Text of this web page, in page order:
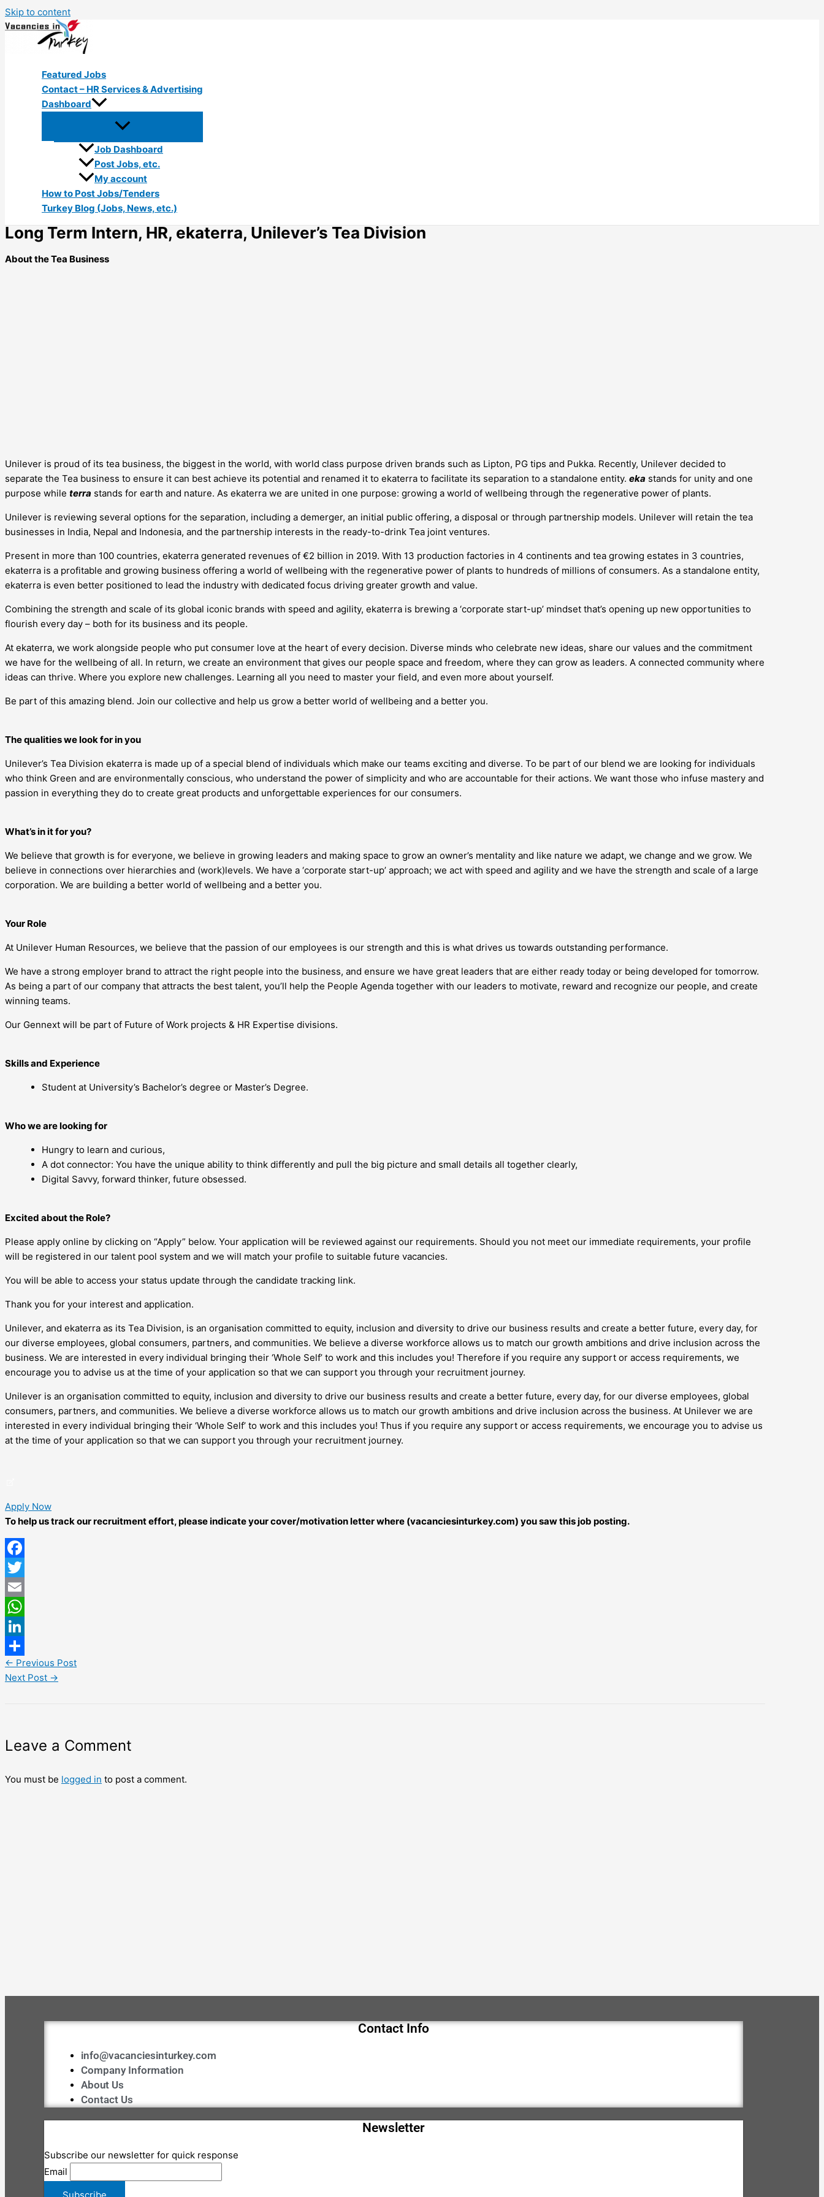
Skip to content
Featured Jobs
Contact – HR Services & Advertising
Dashboard
Job Dashboard
Post Jobs, etc.
My account
How to Post Jobs/Tenders
Turkey Blog (Jobs, News, etc.)
Long Term Intern, HR, ekaterra, Unilever’s Tea Division
About the Tea Business
Unilever is proud of its tea business, the biggest in the world, with world class purpose driven brands such as Lipton, PG tips and Pukka. Recently, Unilever decided to
separate the Tea business to ensure it can best achieve its potential and renamed it to ekaterra to facilitate its separation to a standalone entity. eka stands for unity and one
purpose while terra stands for earth and nature. As ekaterra we are united in one purpose: growing a world of wellbeing through the regenerative power of plants.
Unilever is reviewing several options for the separation, including a demerger, an initial public offering, a disposal or through partnership models. Unilever will retain the tea
businesses in India, Nepal and Indonesia, and the partnership interests in the ready-to-drink Tea joint ventures.
Present in more than 100 countries, ekaterra generated revenues of €2 billion in 2019. With 13 production factories in 4 continents and tea growing estates in 3 countries,
ekaterra is a profitable and growing business offering a world of wellbeing with the regenerative power of plants to hundreds of millions of consumers. As a standalone entity,
ekaterra is even better positioned to lead the industry with dedicated focus driving greater growth and value.
Combining the strength and scale of its global iconic brands with speed and agility, ekaterra is brewing a ‘corporate start-up’ mindset that’s opening up new opportunities to
flourish every day – both for its business and its people.
At ekaterra, we work alongside people who put consumer love at the heart of every decision. Diverse minds who celebrate new ideas, share our values and the commitment
we have for the wellbeing of all. In return, we create an environment that gives our people space and freedom, where they can grow as leaders. A connected community where
ideas can thrive. Where you explore new challenges. Learning all you need to master your field, and even more about yourself.
Be part of this amazing blend. Join our collective and help us grow a better world of wellbeing and a better you.
The qualities we look for in you
Unilever’s Tea Division ekaterra is made up of a special blend of individuals which make our teams exciting and diverse. To be part of our blend we are looking for individuals
who think Green and are environmentally conscious, who understand the power of simplicity and who are accountable for their actions. We want those who infuse mastery and
passion in everything they do to create great products and unforgettable experiences for our consumers.
What’s in it for you?
We believe that growth is for everyone, we believe in growing leaders and making space to grow an owner’s mentality and like nature we adapt, we change and we grow. We
believe in connections over hierarchies and (work)levels. We have a ‘corporate start-up’ approach; we act with speed and agility and we have the strength and scale of a large
corporation. We are building a better world of wellbeing and a better you.
Your Role
At Unilever Human Resources, we believe that the passion of our employees is our strength and this is what drives us towards outstanding performance.
We have a strong employer brand to attract the right people into the business, and ensure we have great leaders that are either ready today or being developed for tomorrow.
As being a part of our company that attracts the best talent, you’ll help the People Agenda together with our leaders to motivate, reward and recognize our people, and create
winning teams.
Our Gennext will be part of Future of Work projects & HR Expertise divisions.
Skills and Experience
Student at University’s Bachelor’s degree or Master’s Degree.
Who we are looking for
Hungry to learn and curious,
A dot connector: You have the unique ability to think differently and pull the big picture and small details all together clearly,
Digital Savvy, forward thinker, future obsessed.
Excited about the Role?
Please apply online by clicking on “Apply” below. Your application will be reviewed against our requirements. Should you not meet our immediate requirements, your profile
will be registered in our talent pool system and we will match your profile to suitable future vacancies.
You will be able to access your status update through the candidate tracking link.
Thank you for your interest and application.
Unilever, and ekaterra as its Tea Division, is an organisation committed to equity, inclusion and diversity to drive our business results and create a better future, every day, for
our diverse employees, global consumers, partners, and communities. We believe a diverse workforce allows us to match our growth ambitions and drive inclusion across the
business. We are interested in every individual bringing their ‘Whole Self’ to work and this includes you! Therefore if you require any support or access requirements, we
encourage you to advise us at the time of your application so that we can support you through your recruitment journey.
Unilever is an organisation committed to equity, inclusion and diversity to drive our business results and create a better future, every day, for our diverse employees, global
consumers, partners, and communities. We believe a diverse workforce allows us to match our growth ambitions and drive inclusion across the business. At Unilever we are
interested in every individual bringing their ‘Whole Self’ to work and this includes you! Thus if you require any support or access requirements, we encourage you to advise us
at the time of your application so that we can support you through your recruitment journey.
Apply Now
To help us track our recruitment effort, please indicate your cover/motivation letter where (vacanciesinturkey.com) you saw this job posting.
Facebook
Twitter
Email
WhatsApp
LinkedIn
Share
← Previous Post
Next Post →
Leave a Comment
You must be logged in to post a comment.
Contact Info
info@vacanciesinturkey.com
Company Information
About Us
Contact Us
Newsletter
Subscribe our newsletter for quick response
Email